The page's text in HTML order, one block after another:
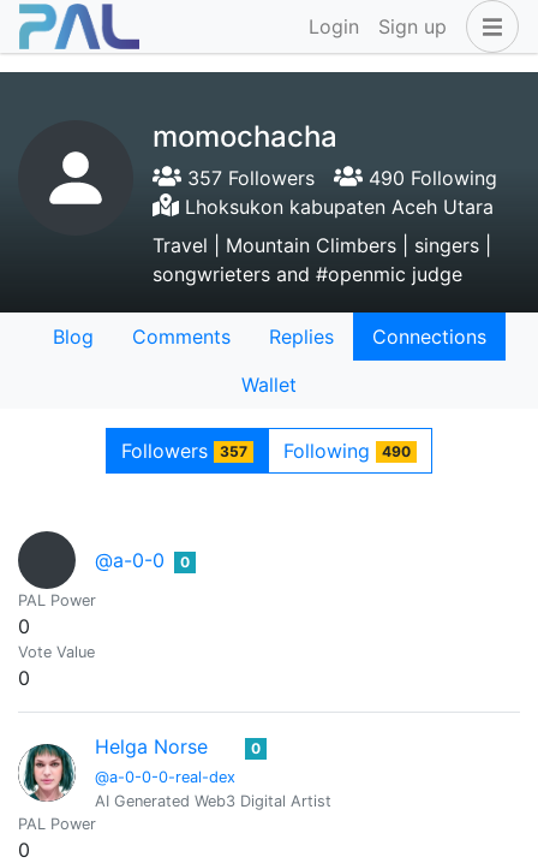
Login Sign up
momochacha
357 Followers
490 Following
Lhoksukon kabupaten Aceh Utara
Travel | Mountain Climbers | singers |
songwrieters and #openmic judge
Blog Comments Replies
Connections
Wallet
Followers 357 Following 490
@a-0-0 0
PAL Power
0
Vote Value
0
Helga Norse
@a-0-0-0-real-dex
0
AI Generated Web3 Digital Artist
PAL Power
0